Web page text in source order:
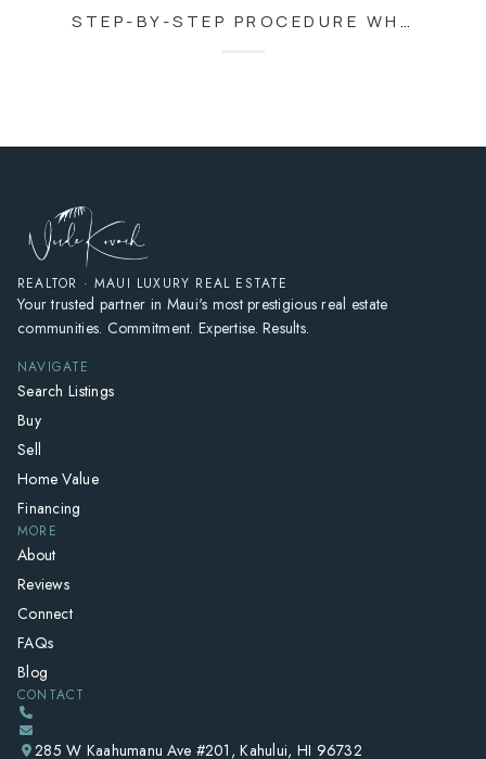
STEP-BY-STEP PROCEDURE WHEN BUYING A HOUSE
REALTOR · MAUI LUXURY REAL ESTATE
Your trusted partner in Maui's most prestigious real estate
communities. Commitment. Expertise. Results.
NAVIGATE
Search Listings
Buy
Sell
Home Value
Financing
MORE
About
Reviews
Connect
FAQs
Blog
CONTACT
285 W Kaahumanu Ave #201, Kahului, HI 96732